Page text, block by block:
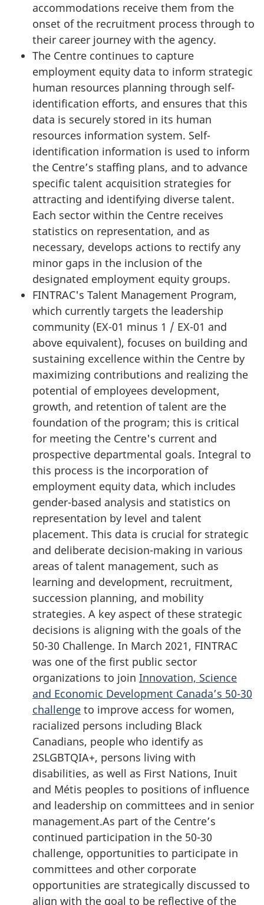
accommodations receive them from the
onset of the recruitment process through to
their career journey with the agency.
The Centre continues to capture
employment equity data to inform strategic
human resources planning through self-
identification efforts, and ensures that this
data is securely stored in its human
resources information system. Self-
identification information is used to inform
the Centre’s staffing plans, and to advance
specific talent acquisition strategies for
attracting and identifying diverse talent.
Each sector within the Centre receives
statistics on representation, and as
necessary, develops actions to rectify any
minor gaps in the inclusion of the
designated employment equity groups.
FINTRAC's Talent Management Program,
which currently targets the leadership
community (EX-01 minus 1 / EX-01 and
above equivalent), focuses on building and
sustaining excellence within the Centre by
maximizing contributions and realizing the
potential of employees development,
growth, and retention of talent are the
foundation of the program; this is critical
for meeting the Centre's current and
prospective departmental goals. Integral to
this process is the incorporation of
employment equity data, which includes
gender-based analysis and statistics on
representation by level and talent
placement. This data is crucial for strategic
and deliberate decision-making in various
areas of talent management, such as
learning and development, recruitment,
succession planning, and mobility
strategies. A key aspect of these strategic
decisions is aligning with the goals of the
50-30 Challenge. In March 2021, FINTRAC
was one of the first public sector
organizations to join Innovation, Science
and Economic Development Canada’s 50-30
challenge to improve access for women,
racialized persons including Black
Canadians, people who identify as
2SLGBTQIA+, persons living with
disabilities, as well as First Nations, Inuit
and Métis peoples to positions of influence
and leadership on committees and in senior
management.As part of the Centre’s
continued participation in the 50-30
challenge, opportunities to participate in
committees and other corporate
opportunities are strategically discussed to
align with the goal to be reflective of the